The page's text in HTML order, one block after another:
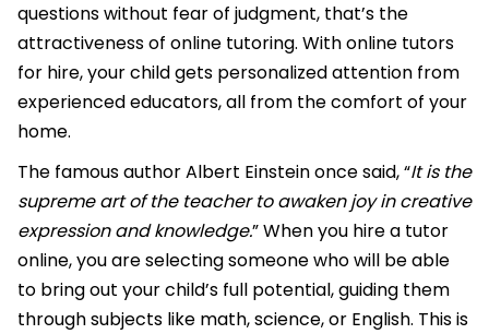
questions without fear of judgment, that’s the
attractiveness of online tutoring. With online tutors
for hire, your child gets personalized attention from
experienced educators, all from the comfort of your
home.
The famous author Albert Einstein once said, “It is the
supreme art of the teacher to awaken joy in creative
expression and knowledge.” When you hire a tutor
online, you are selecting someone who will be able
to bring out your child’s full potential, guiding them
through subjects like math, science, or English. This is